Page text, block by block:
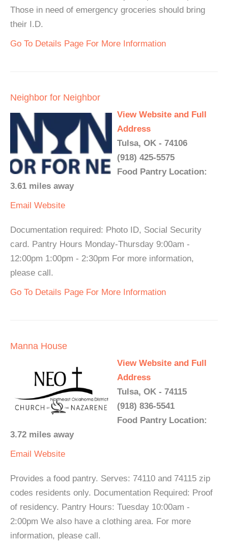
Those in need of emergency groceries should bring
their I.D.
Go To Details Page For More Information
Neighbor for Neighbor
View Website and Full
Address
Tulsa, OK - 74106
(918) 425-5575
Food Pantry Location:
3.61 miles away
Email Website
Documentation required: Photo ID, Social Security
card. Pantry Hours Monday-Thursday 9:00am -
12:00pm 1:00pm - 2:30pm For more information,
please call.
Go To Details Page For More Information
Manna House
View Website and Full
Address
Tulsa, OK - 74115
(918) 836-5541
Food Pantry Location:
3.72 miles away
Email Website
Provides a food pantry. Serves: 74110 and 74115 zip
codes residents only. Documentation Required: Proof
of residency. Pantry Hours: Tuesday 10:00am -
2:00pm We also have a clothing area. For more
information, please call.